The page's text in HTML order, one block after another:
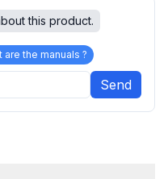
this product.
are the manuals ?
Send